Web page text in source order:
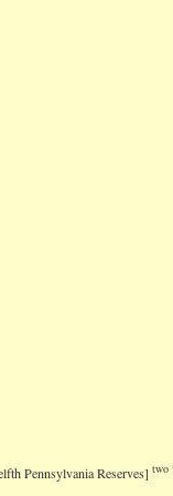
Pennsylvania Reserves] two